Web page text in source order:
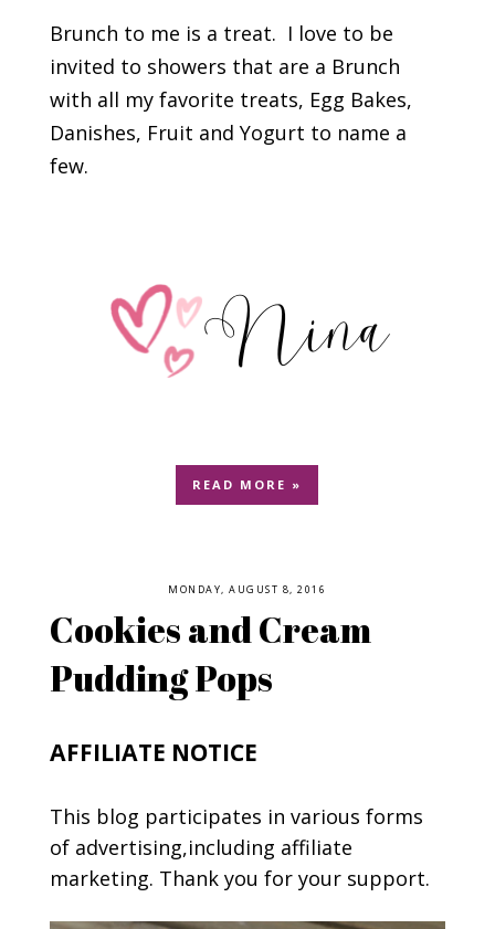
Brunch to me is a treat. I love to be
invited to showers that are a Brunch
with all my favorite treats, Egg Bakes,
Danishes, Fruit and Yogurt to name a
few.
READ MORE »
MONDAY, AUGUST 8, 2016
Cookies and Cream
Pudding Pops
AFFILIATE NOTICE
This blog participates in various forms
of advertising,including affiliate
marketing. Thank you for your support.